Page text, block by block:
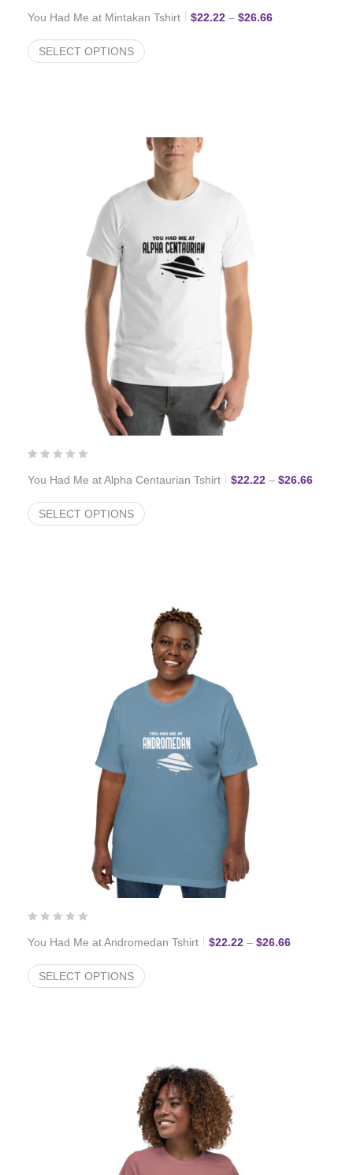
You Had Me at Mintakan Tshirt $22.22 – $26.66Price range:
SELECT OPTIONS
You Had Me at Alpha Centaurian Tshirt $22.22 – $26.66Price
SELECT OPTIONS
You Had Me at Andromedan Tshirt $22.22 – $26.66Price
SELECT OPTIONS